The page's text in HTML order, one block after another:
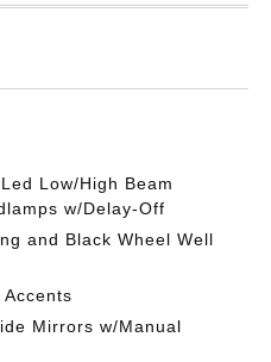
Low/High Beam
w/Delay-Off
and Black Wheel Well
Mirrors w/Manual